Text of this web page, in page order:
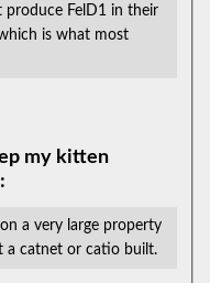
produce FelD1 in their
is what most
my kitten
a very large property
a catnet or catio built.